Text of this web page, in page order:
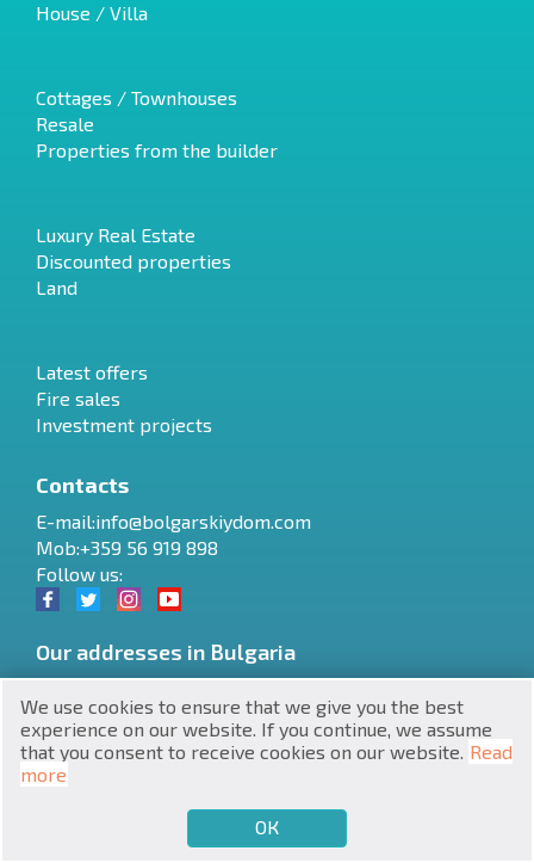
€
₽
₴
zł BG
House / Villa
Cottages / Townhouses
Resale
Properties from the builder
Luxury Real Estate
Discounted properties
Land
Latest offers
Fire sales
Investment projects
Contacts
E-mail:info@bolgarskiydom.com
Mob:+359 56 919 898
Follow us:
Our addresses in Bulgaria
Stadium Quarter, 34,8230,Nessebar
Burgas,6 Dame Gruev St., Office 4
Website development and SEO promotion
We use cookies to ensure that we give you the best
experience on our website. If you continue, we assume
that you consent to receive cookies on our website. Read
more
ОК